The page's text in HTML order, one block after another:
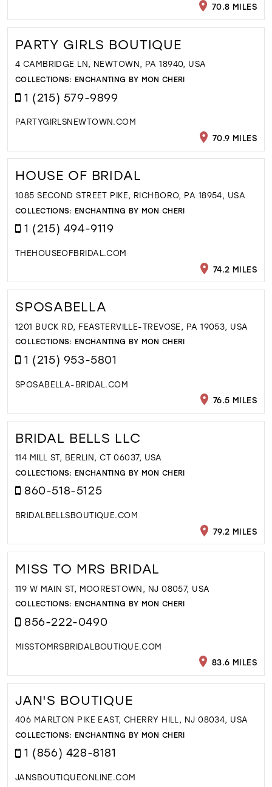
70.8 MILES
PARTY GIRLS BOUTIQUE
4 CAMBRIDGE LN, NEWTOWN, PA 18940, USA
COLLECTIONS: ENCHANTING BY MON CHERI
1 (215) 579-9899
PARTYGIRLSNEWTOWN.COM
70.9 MILES
HOUSE OF BRIDAL
1085 SECOND STREET PIKE, RICHBORO, PA 18954, USA
COLLECTIONS: ENCHANTING BY MON CHERI
1 (215) 494-9119
THEHOUSEOFBRIDAL.COM
74.2 MILES
SPOSABELLA
1201 BUCK RD, FEASTERVILLE-TREVOSE, PA 19053, USA
COLLECTIONS: ENCHANTING BY MON CHERI
1 (215) 953-5801
SPOSABELLA-BRIDAL.COM
76.5 MILES
BRIDAL BELLS LLC
114 MILL ST, BERLIN, CT 06037, USA
COLLECTIONS: ENCHANTING BY MON CHERI
860-518-5125
BRIDALBELLSBOUTIQUE.COM
79.2 MILES
MISS TO MRS BRIDAL
119 W MAIN ST, MOORESTOWN, NJ 08057, USA
COLLECTIONS: ENCHANTING BY MON CHERI
856-222-0490
MISSTOMRSBRIDALBOUTIQUE.COM
83.6 MILES
JAN'S BOUTIQUE
406 MARLTON PIKE EAST, CHERRY HILL, NJ 08034, USA
COLLECTIONS: ENCHANTING BY MON CHERI
1 (856) 428-8181
JANSBOUTIQUEONLINE.COM